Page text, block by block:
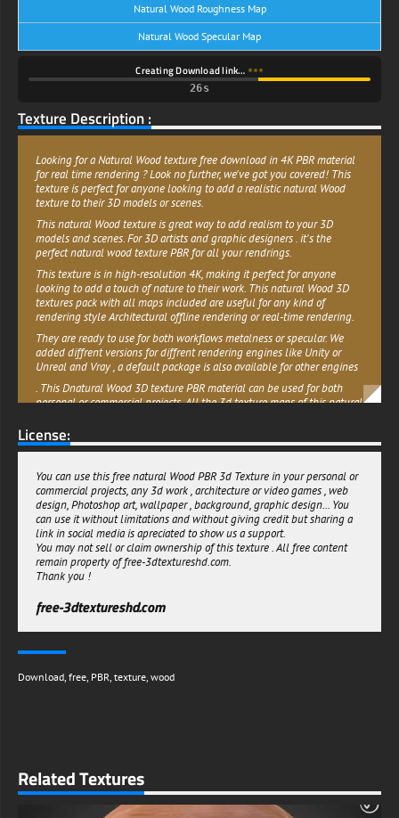
Natural Wood Roughness Map
Natural Wood Specular Map
Creating Download link…
25s
Texture Description :
Looking for a Natural Wood texture free download in 4K PBR material
for real time rendering ? Look no further, we've got you covered! This
texture is perfect for anyone looking to add a realistic natural Wood
texture to their 3D models or scenes.
This natural Wood texture is great way to add realism to your 3D
models and scenes. For 3D artists and graphic designers . it's the
perfect natural wood texture PBR for all your rendrings.
This texture is in high-resolution 4K, making it perfect for anyone
looking to add a touch of nature to their work. This natural Wood 3D
textures pack with all maps included are useful for any kind of
rendering style Architectural offline rendering or real-time rendering.
They are ready to use for both workflows metalness or specular. We
added diffrent versions for diffrent rendering engines like Unity or
Unreal and Vray , a default package is also available for other engines
. This Dnatural Wood 3D texture PBR material can be used for both
personal or commercial projects. All the 3d texture maps of this natural
now and get creative!
free-3dtextureshd.com
License:
You can use this free natural Wood PBR 3d Texture in your personal or
commercial projects, any 3d work , architecture or video games , web
design, Photoshop art, wallpaper , background, graphic design... You
can use it without limitations and without giving credit but sharing a
link in social media is apreciated to show us a support.
You may not sell or claim ownership of this texture . All free content
remain property of free-3dtextureshd.com.
Thank you !
free-3dtextureshd.com
Download free PBR texture wood
Related Textures